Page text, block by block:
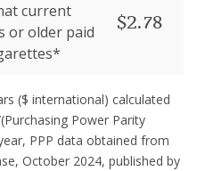
current
or older paid
$2.78
($ international) calculated
Power Parity
PPP data obtained from
October 2024, published by